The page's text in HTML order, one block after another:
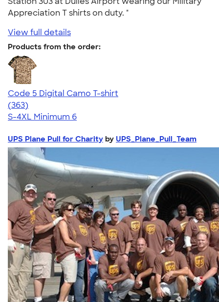
Appreciation T shirts on duty. "
View full details
Products from the order:
Code 5 Digital Camo T-shirt
4.49
363
(363)
S-4XL Minimum 6
UPS Plane Pull for Charity by UPS_Plane_Pull_Team